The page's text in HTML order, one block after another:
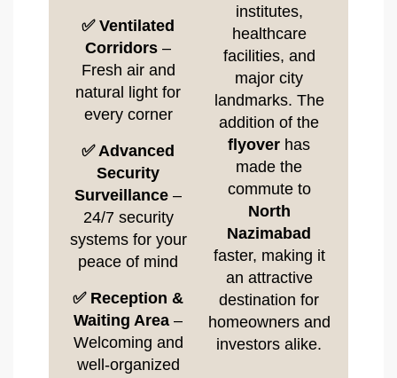
✅ Ventilated
Corridors –
Fresh air and
natural light for
every corner
✅ Advanced
Security
Surveillance –
24/7 security
systems for your
peace of mind
✅ Reception &
Waiting Area –
Welcoming and
well-organized
institutes,
healthcare
facilities, and
major city
landmarks. The
addition of the
flyover has
made the
commute to
North
Nazimabad
faster, making it
an attractive
destination for
homeowners and
investors alike.